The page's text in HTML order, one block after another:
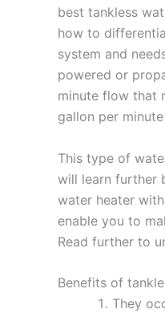
best tankless
how to
system and
powered or
minute flow that
gallon per
This type of
will learn further
water heater
enable you to
Read further to
Benefits of
They